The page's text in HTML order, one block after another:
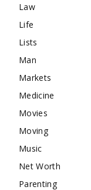
Law
Life
Lists
Man
Markets
Medicine
Movies
Moving
Music
Net Worth
Parenting